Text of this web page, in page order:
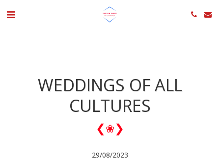
WEDDINGS OF ALL
CULTURES
❮❀❯
29/08/2023